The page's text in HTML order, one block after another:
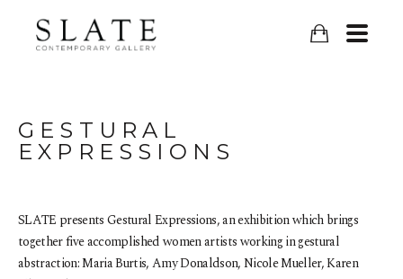
GESTURAL
EXPRESSIONS
SLATE presents Gestural Expressions, an exhibition which brings
together five accomplished women artists working in gestural
abstraction: Maria Burtis, Amy Donaldson, Nicole Mueller, Karen